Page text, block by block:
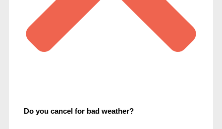
Do you cancel for bad weather?